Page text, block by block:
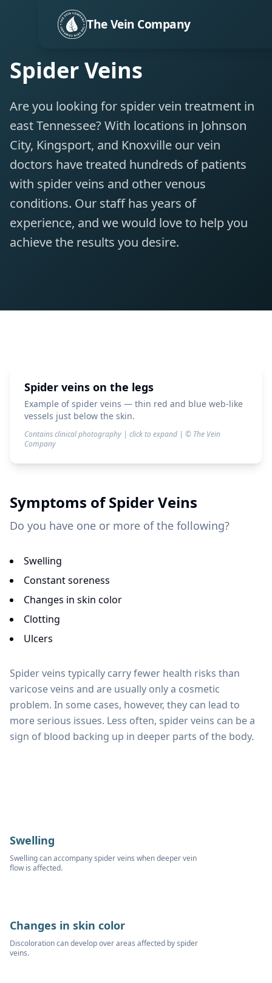
The Vein Company
Spider Veins
Are you looking for spider vein treatment in
east Tennessee? With locations in Johnson
City, Kingsport, and Knoxville our vein
doctors have treated hundreds of patients
with spider veins and other venous
conditions. Our staff has years of
experience, and we would love to help you
achieve the results you desire.
Spider veins on the legs
Example of spider veins — thin red and blue web-like
vessels just below the skin.
Contains clinical photography | click to expand | © The Vein
Company
Symptoms ofSpider Veins
Do you have one or more of the following?
Swelling
Constant soreness
Changes in skin color
Clotting
Ulcers
Spider veins typically carry fewer health risks than
varicose veins and are usually only a cosmetic
problem. In some cases, however, they can lead to
more serious issues. Less often, spider veins can be a
sign of blood backing up in deeper parts of the body.
Swelling
Swelling can accompany spider veins when deeper vein
flow is affected.
Changes in skin color
Discoloration can develop over areas affected by spider
veins.